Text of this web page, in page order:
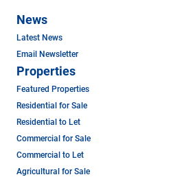
News
Latest News
Email Newsletter
Properties
Featured Properties
Residential for Sale
Residential to Let
Commercial for Sale
Commercial to Let
Agricultural for Sale